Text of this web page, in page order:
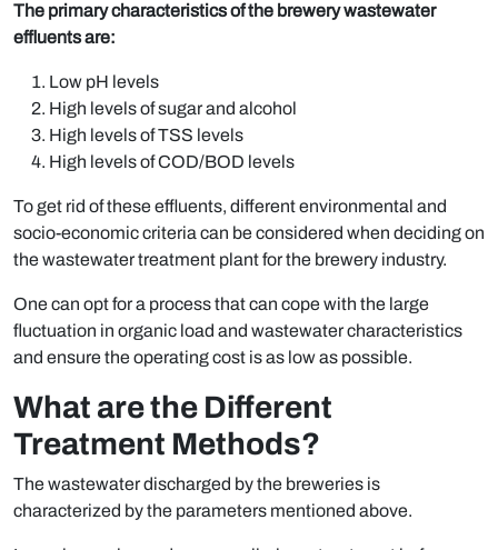
The primary characteristics of the brewery wastewater
effluents are:
Low pH levels
High levels of sugar and alcohol
High levels of TSS levels
High levels of COD/BOD levels
To get rid of these effluents, different environmental and
socio-economic criteria can be considered when deciding on
the wastewater treatment plant for the brewery industry.
One can opt for a process that can cope with the large
fluctuation in organic load and wastewater characteristics
and ensure the operating cost is as low as possible.
What are the Different
Treatment Methods?
The wastewater discharged by the breweries is
characterized by the parameters mentioned above.